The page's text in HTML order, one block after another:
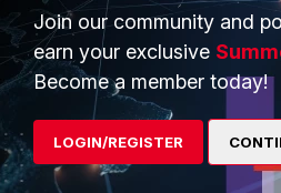
Related
IPv6 quick
Join our community and
earn your exclusive
Become a member today!
LOGIN/REGISTER